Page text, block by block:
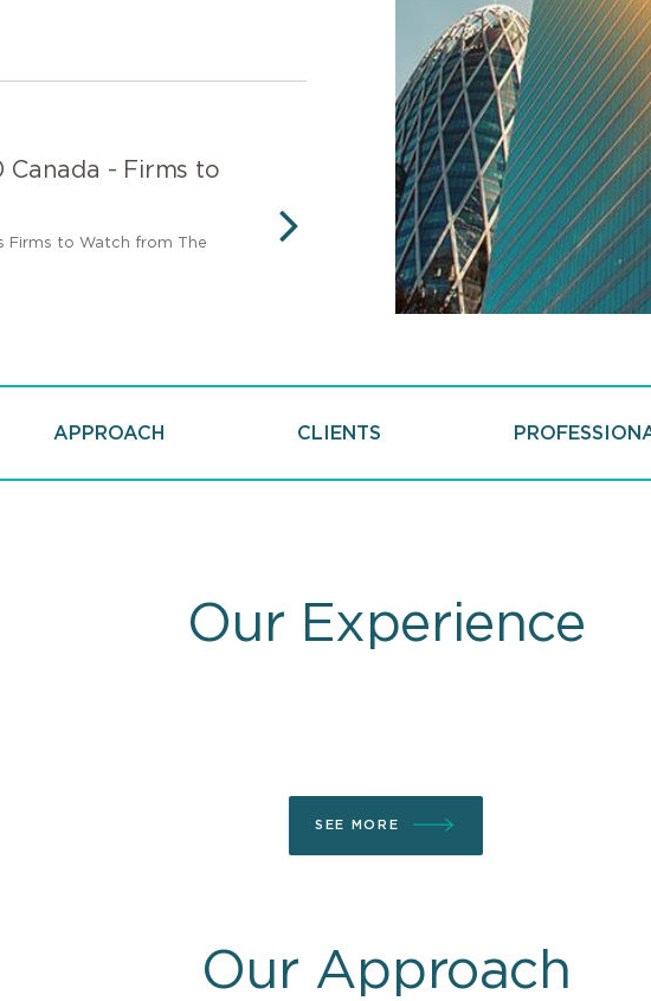
Canada - Firms to
Firms to Watch from The
Legal 500 Canada -
Firm
Recognized as a Top Tier
500.
NEXT
APPROACH CLIENTS
Our Experience
SEE MORE
Our Approach